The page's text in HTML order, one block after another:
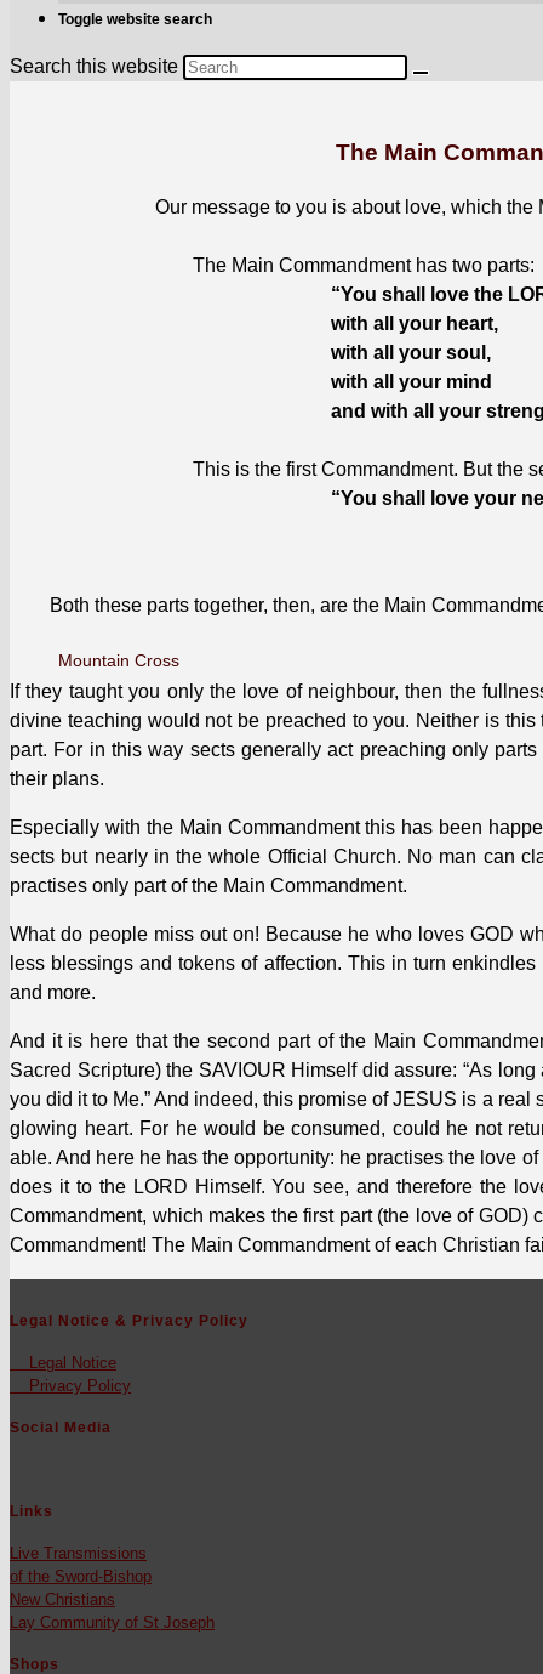
Toggle website search
Search this website
The Main
Our mes­sage to you is about love, which the
The Main Com­mand­ment has two parts:
“You shall love the
with all your heart,
with all your soul ,
with all your mind
and with all your
This is the first Com­mand­ment. But the
“You shall love your
Both these parts togeth­er, then, are the Main
Moun­tain Cross
If they taught you only the love of neigh­bour, then the
divine teach­ing would not be preached to you. Nei­ther is
part. For in this way sects gen­er­al­ly act preach­ing only
their plans.
Espe­cial­ly with the Main Com­mand­ment this has been
sects but near­ly in the whole Offi­cial Church. No man can
prac­tis­es only part of the Main Com­mand­ment.
What do peo­ple miss out on! Because he who loves GOD
less bless­ings and tokens of affec­tion. This in turn
and more.
And it is here that the sec­ond part of the Main
Sacred Scrip­ture) the SAVIOUR Him­self did assure: “As
you did it to Me.” And indeed, this promise of JESUS is a
glow­ing heart. For he would be con­sumed, could he not
able. And here he has the oppor­tu­ni­ty: he prac­tis­es the love
does it to the LORD Him­self. You see, and there­fore the
Command­ment, which makes the first part (the love of
Com­mand­ment! The Main Com­mandment of each Chris­t­ian
Legal Notice & Privacy Policy
Legal Notice
Pri­va­cy Pol­i­cy
Social Media
Links
Live Trans­mis­sions
of the Sword-Bish­op
New Chris­tians
Lay Com­mu­ni­ty of St Joseph
Shops